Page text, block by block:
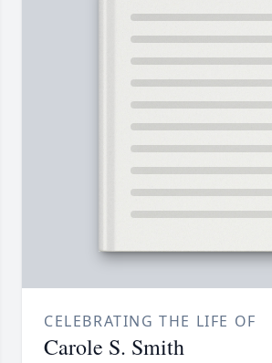
CELEBRATING THE LIFE OF
Carole S. Smith